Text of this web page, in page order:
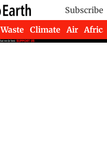
Subscribe
Waste Climate Air Africa